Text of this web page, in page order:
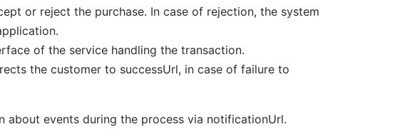
or reject the purchase. In case of rejection, the system
of the service handling the transaction.
the customer to successUrl, in case of failure to
about events during the process via notificationUrl.